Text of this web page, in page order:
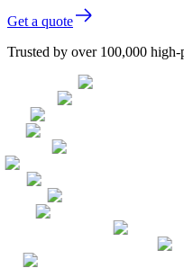
Get a quote
Trusted by over 100,000